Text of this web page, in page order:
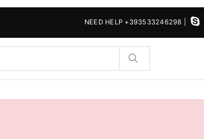
NEED HELP +393533246298 |